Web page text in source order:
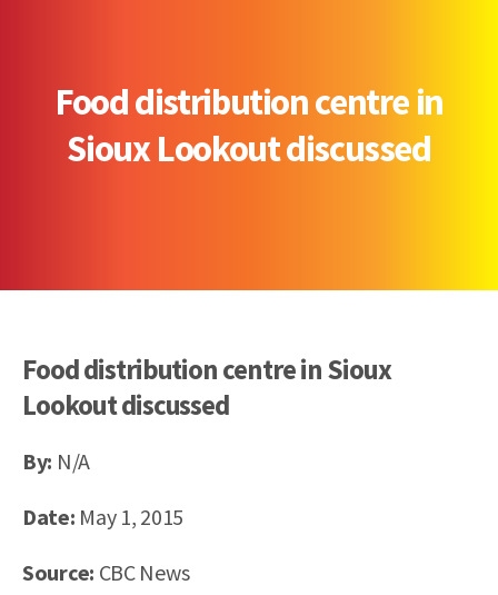
Food distribution centre in
Sioux Lookout discussed
Food distribution centre in Sioux
Lookout discussed
By: N/A
Date: May 1, 2015
Source: CBC News